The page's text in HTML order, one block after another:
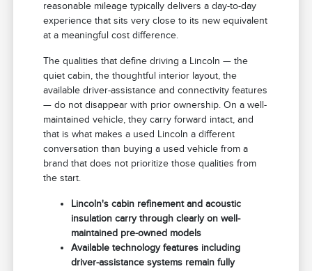
reasonable mileage typically delivers a day-to-day
experience that sits very close to its new equivalent
at a meaningful cost difference.
The qualities that define driving a Lincoln — the
quiet cabin, the thoughtful interior layout, the
available driver-assistance and connectivity features
— do not disappear with prior ownership. On a well-
maintained vehicle, they carry forward intact, and
that is what makes a used Lincoln a different
conversation than buying a used vehicle from a
brand that does not prioritize those qualities from
the start.
Lincoln's cabin refinement and acoustic
insulation carry through clearly on well-
maintained pre-owned models
Available technology features including
driver-assistance systems remain fully